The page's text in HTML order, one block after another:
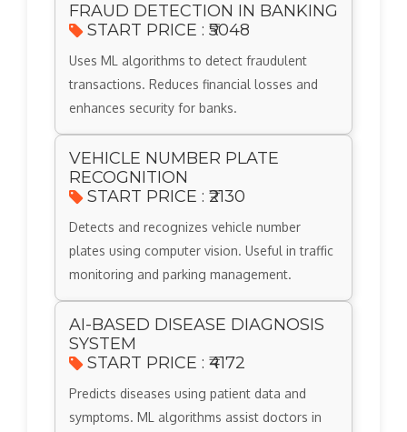
FRAUD DETECTION IN BANKING
START PRICE : ₹5048
Uses ML algorithms to detect fraudulent
transactions. Reduces financial losses and
enhances security for banks.
VEHICLE NUMBER PLATE
RECOGNITION
START PRICE : ₹2130
Detects and recognizes vehicle number
plates using computer vision. Useful in traffic
monitoring and parking management.
AI-BASED DISEASE DIAGNOSIS
SYSTEM
START PRICE : ₹4172
Predicts diseases using patient data and
symptoms. ML algorithms assist doctors in